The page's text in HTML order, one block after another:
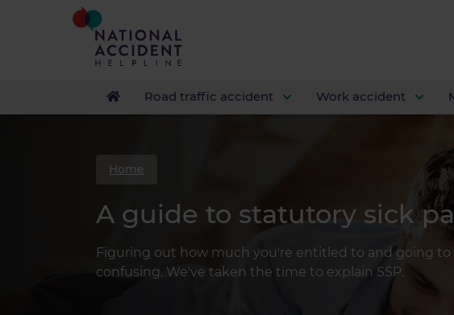
Road traffic accident Work accident
Home
A guide to statutory sick
Figuring out how much you're entitled to and going to
confusing. We've taken the time to explain SSP.